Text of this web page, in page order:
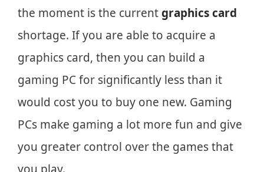
the moment is the currentgraphics card
shortage. If you are able to acquire a
graphics card, then you can build a
gaming PC for significantly less than it
would cost you to buy one new. Gaming
PCs make gaming a lot more fun and give
you greater control over the games that